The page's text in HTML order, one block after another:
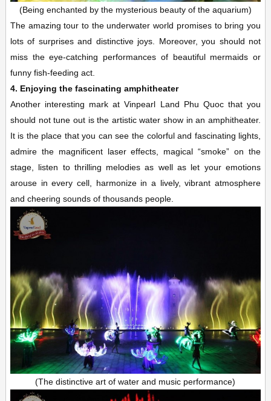
(Being enchanted by the mysterious beauty of the aquarium)
The amazing tour to the underwater world promises to bring you
lots of surprises and distinctive joys. Moreover, you should not
miss the eye-catching performances of beautiful mermaids or
funny fish-feeding act.
4. Enjoying the fascinating amphitheater
Another interesting mark at Vinpearl Land Phu Quoc that you
should not tune out is the artistic water show in an amphitheater.
It is the place that you can see the colorful and fascinating lights,
admire the magnificent laser effects, magical “smoke” on the
stage, listen to thrilling melodies as well as let your emotions
arouse in every cell, harmonize in a lively, vibrant atmosphere
and cheering sounds of thousands people.
(The distinctive art of water and music performance)